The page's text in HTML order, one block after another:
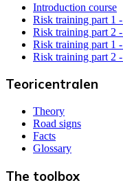
Introduction course
Risk training part 1 -
Risk training part 2 -
Risk training part 1
Risk training part 2
Teoricentralen
Theory
Road signs
Facts
Glossary
The toolbox